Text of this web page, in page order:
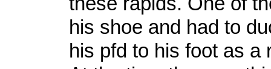
his shoe and had to
his pfd to his foot as a